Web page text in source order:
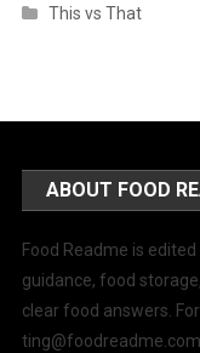
This vs That
ABOUT FOOD
Food Readme is
guidance, food
clear food answers.
ting@foodreadme.com